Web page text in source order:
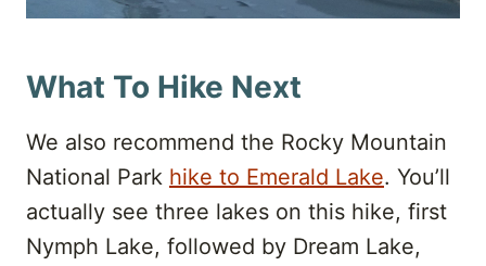
What To Hike Next
We also recommend the Rocky Mountain
National Park hike to Emerald Lake. You’ll
actually see three lakes on this hike, first
Nymph Lake, followed by Dream Lake,